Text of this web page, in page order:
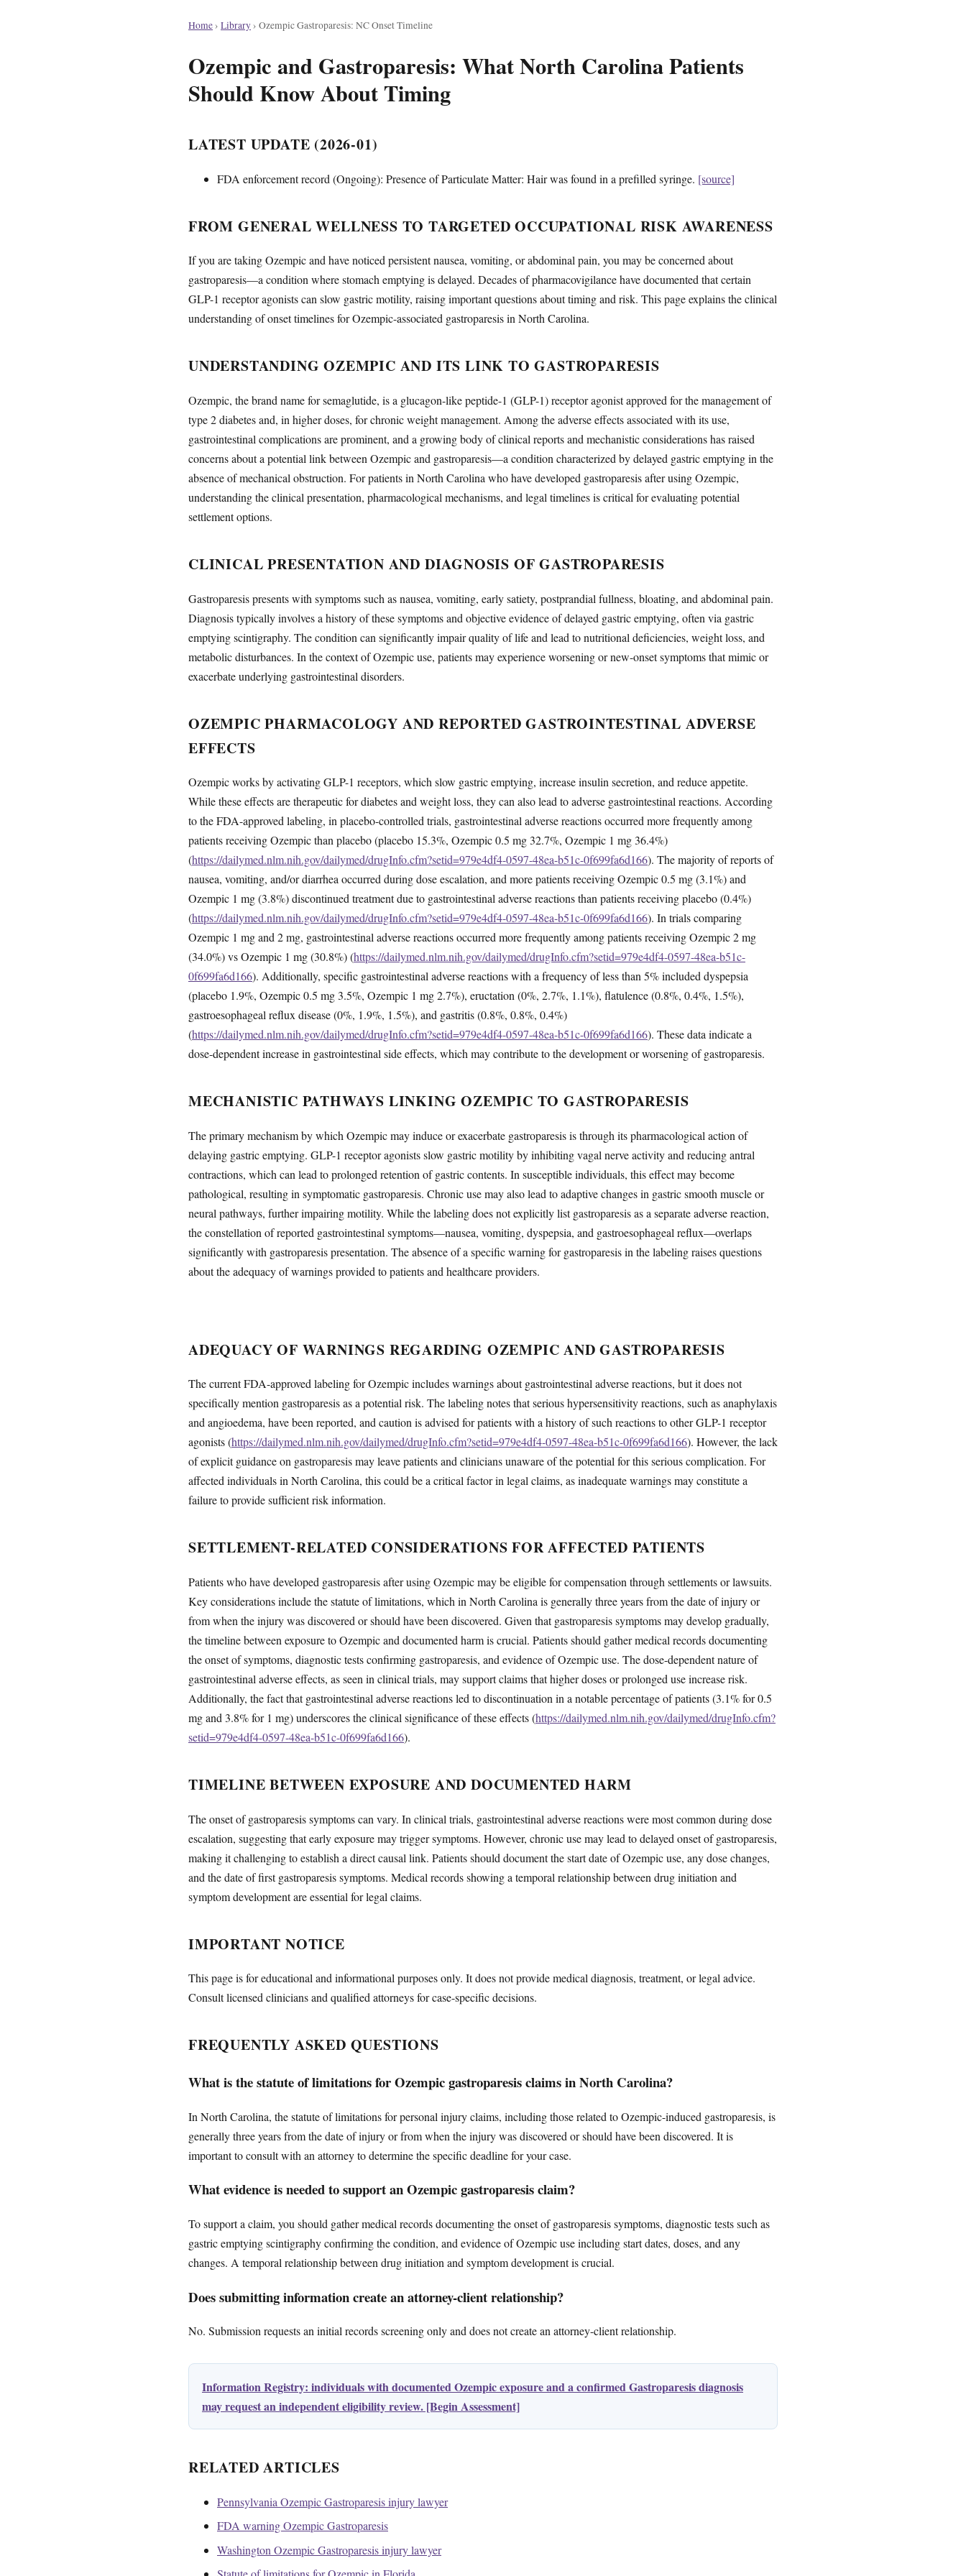
Home› Library› Ozempic Gastroparesis: NC Onset Timeline
Ozempic and Gastroparesis: What North Carolina Patients
Should Know About Timing
LATEST UPDATE (2026-01)
FDA enforcement record (Ongoing): Presence of Particulate Matter: Hair was found in a prefilled syringe. [source]
FROM GENERAL WELLNESS TO TARGETED OCCUPATIONAL RISK AWARENESS
If you are taking Ozempic and have noticed persistent nausea, vomiting, or abdominal pain, you may be concerned about
gastroparesis—a condition where stomach emptying is delayed. Decades of pharmacovigilance have documented that certain
GLP-1 receptor agonists can slow gastric motility, raising important questions about timing and risk. This page explains the clinical
understanding of onset timelines for Ozempic-associated gastroparesis in North Carolina.
UNDERSTANDING OZEMPIC AND ITS LINK TO GASTROPARESIS
Ozempic, the brand name for semaglutide, is a glucagon-like peptide-1 (GLP-1) receptor agonist approved for the management of
type 2 diabetes and, in higher doses, for chronic weight management. Among the adverse effects associated with its use,
gastrointestinal complications are prominent, and a growing body of clinical reports and mechanistic considerations has raised
concerns about a potential link between Ozempic and gastroparesis—a condition characterized by delayed gastric emptying in the
absence of mechanical obstruction. For patients in North Carolina who have developed gastroparesis after using Ozempic,
understanding the clinical presentation, pharmacological mechanisms, and legal timelines is critical for evaluating potential
settlement options.
CLINICAL PRESENTATION AND DIAGNOSIS OF GASTROPARESIS
Gastroparesis presents with symptoms such as nausea, vomiting, early satiety, postprandial fullness, bloating, and abdominal pain.
Diagnosis typically involves a history of these symptoms and objective evidence of delayed gastric emptying, often via gastric
emptying scintigraphy. The condition can significantly impair quality of life and lead to nutritional deficiencies, weight loss, and
metabolic disturbances. In the context of Ozempic use, patients may experience worsening or new-onset symptoms that mimic or
exacerbate underlying gastrointestinal disorders.
OZEMPIC PHARMACOLOGY AND REPORTED GASTROINTESTINAL ADVERSE
EFFECTS
Ozempic works by activating GLP-1 receptors, which slow gastric emptying, increase insulin secretion, and reduce appetite.
While these effects are therapeutic for diabetes and weight loss, they can also lead to adverse gastrointestinal reactions. According
to the FDA-approved labeling, in placebo-controlled trials, gastrointestinal adverse reactions occurred more frequently among
patients receiving Ozempic than placebo (placebo 15.3%, Ozempic 0.5 mg 32.7%, Ozempic 1 mg 36.4%)
(https://dailymed.nlm.nih.gov/dailymed/drugInfo.cfm?setid=979e4df4-0597-48ea-b51c-0f699fa6d166). The majority of reports of
nausea, vomiting, and/or diarrhea occurred during dose escalation, and more patients receiving Ozempic 0.5 mg (3.1%) and
Ozempic 1 mg (3.8%) discontinued treatment due to gastrointestinal adverse reactions than patients receiving placebo (0.4%)
(https://dailymed.nlm.nih.gov/dailymed/drugInfo.cfm?setid=979e4df4-0597-48ea-b51c-0f699fa6d166). In trials comparing
Ozempic 1 mg and 2 mg, gastrointestinal adverse reactions occurred more frequently among patients receiving Ozempic 2 mg
(34.0%) vs Ozempic 1 mg (30.8%) (https://dailymed.nlm.nih.gov/dailymed/drugInfo.cfm?setid=979e4df4-0597-48ea-b51c-
0f699fa6d166). Additionally, specific gastrointestinal adverse reactions with a frequency of less than 5% included dyspepsia
(placebo 1.9%, Ozempic 0.5 mg 3.5%, Ozempic 1 mg 2.7%), eructation (0%, 2.7%, 1.1%), flatulence (0.8%, 0.4%, 1.5%),
gastroesophageal reflux disease (0%, 1.9%, 1.5%), and gastritis (0.8%, 0.8%, 0.4%)
(https://dailymed.nlm.nih.gov/dailymed/drugInfo.cfm?setid=979e4df4-0597-48ea-b51c-0f699fa6d166). These data indicate a
dose-dependent increase in gastrointestinal side effects, which may contribute to the development or worsening of gastroparesis.
MECHANISTIC PATHWAYS LINKING OZEMPIC TO GASTROPARESIS
The primary mechanism by which Ozempic may induce or exacerbate gastroparesis is through its pharmacological action of
delaying gastric emptying. GLP-1 receptor agonists slow gastric motility by inhibiting vagal nerve activity and reducing antral
contractions, which can lead to prolonged retention of gastric contents. In susceptible individuals, this effect may become
pathological, resulting in symptomatic gastroparesis. Chronic use may also lead to adaptive changes in gastric smooth muscle or
neural pathways, further impairing motility. While the labeling does not explicitly list gastroparesis as a separate adverse reaction,
the constellation of reported gastrointestinal symptoms—nausea, vomiting, dyspepsia, and gastroesophageal reflux—overlaps
significantly with gastroparesis presentation. The absence of a specific warning for gastroparesis in the labeling raises questions
about the adequacy of warnings provided to patients and healthcare providers.
ADEQUACY OF WARNINGS REGARDING OZEMPIC AND GASTROPARESIS
The current FDA-approved labeling for Ozempic includes warnings about gastrointestinal adverse reactions, but it does not
specifically mention gastroparesis as a potential risk. The labeling notes that serious hypersensitivity reactions, such as anaphylaxis
and angioedema, have been reported, and caution is advised for patients with a history of such reactions to other GLP-1 receptor
agonists (https://dailymed.nlm.nih.gov/dailymed/drugInfo.cfm?setid=979e4df4-0597-48ea-b51c-0f699fa6d166). However, the lack
of explicit guidance on gastroparesis may leave patients and clinicians unaware of the potential for this serious complication. For
affected individuals in North Carolina, this could be a critical factor in legal claims, as inadequate warnings may constitute a
failure to provide sufficient risk information.
SETTLEMENT-RELATED CONSIDERATIONS FOR AFFECTED PATIENTS
Patients who have developed gastroparesis after using Ozempic may be eligible for compensation through settlements or lawsuits.
Key considerations include the statute of limitations, which in North Carolina is generally three years from the date of injury or
from when the injury was discovered or should have been discovered. Given that gastroparesis symptoms may develop gradually,
the timeline between exposure to Ozempic and documented harm is crucial. Patients should gather medical records documenting
the onset of symptoms, diagnostic tests confirming gastroparesis, and evidence of Ozempic use. The dose-dependent nature of
gastrointestinal adverse effects, as seen in clinical trials, may support claims that higher doses or prolonged use increase risk.
Additionally, the fact that gastrointestinal adverse reactions led to discontinuation in a notable percentage of patients (3.1% for 0.5
mg and 3.8% for 1 mg) underscores the clinical significance of these effects (https://dailymed.nlm.nih.gov/dailymed/drugInfo.cfm?
setid=979e4df4-0597-48ea-b51c-0f699fa6d166).
TIMELINE BETWEEN EXPOSURE AND DOCUMENTED HARM
The onset of gastroparesis symptoms can vary. In clinical trials, gastrointestinal adverse reactions were most common during dose
escalation, suggesting that early exposure may trigger symptoms. However, chronic use may lead to delayed onset of gastroparesis,
making it challenging to establish a direct causal link. Patients should document the start date of Ozempic use, any dose changes,
and the date of first gastroparesis symptoms. Medical records showing a temporal relationship between drug initiation and
symptom development are essential for legal claims.
IMPORTANT NOTICE
This page is for educational and informational purposes only. It does not provide medical diagnosis, treatment, or legal advice.
Consult licensed clinicians and qualified attorneys for case-specific decisions.
FREQUENTLY ASKED QUESTIONS
What is the statute of limitations for Ozempic gastroparesis claims in North Carolina?
In North Carolina, the statute of limitations for personal injury claims, including those related to Ozempic-induced gastroparesis, is
generally three years from the date of injury or from when the injury was discovered or should have been discovered. It is
important to consult with an attorney to determine the specific deadline for your case.
What evidence is needed to support an Ozempic gastroparesis claim?
To support a claim, you should gather medical records documenting the onset of gastroparesis symptoms, diagnostic tests such as
gastric emptying scintigraphy confirming the condition, and evidence of Ozempic use including start dates, doses, and any
changes. A temporal relationship between drug initiation and symptom development is crucial.
Does submitting information create an attorney-client relationship?
No. Submission requests an initial records screening only and does not create an attorney-client relationship.
Information Registry: individuals with documented Ozempic exposure and a confirmed Gastroparesis diagnosis
may request an independent eligibility review. [Begin Assessment]
RELATED ARTICLES
Pennsylvania Ozempic Gastroparesis injury lawyer
FDA warning Ozempic Gastroparesis
Washington Ozempic Gastroparesis injury lawyer